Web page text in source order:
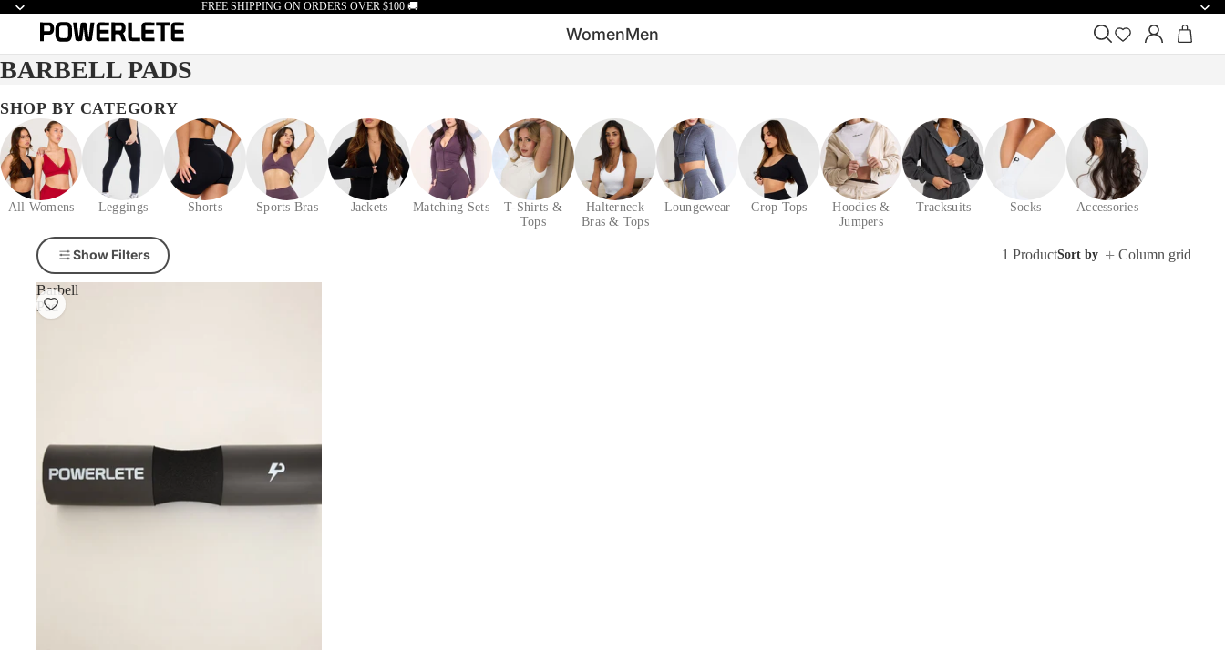
FREE SHIPPING ON ORDERS OVER $100 🚚
WomenMen
BARBELL PADS
SHOP BY CATEGORY
All Womens Leggings Shorts Sports Bras Jackets Matching Sets
T-Shirts &
Tops
Halterneck
Bras & Tops
Loungewear Crop Tops
Hoodies &
Jumpers
Tracksuits Socks Accessories
Show Filters 1 ProductSort by Column grid
Barbell
Pad